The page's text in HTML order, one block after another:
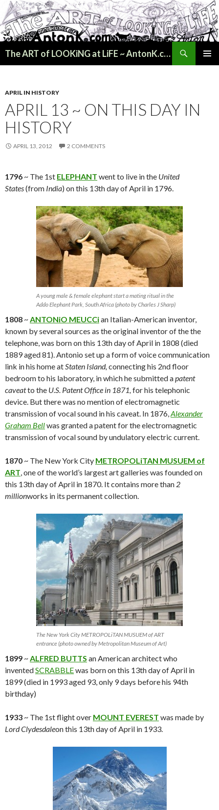
The ART of LOOKiNG at LiFE ~ AntonK.com
APRIL IN HISTORY
APRIL 13 ~ ON THIS DAY IN
HISTORY
APRIL 13, 2012 2 COMMENTS
1796 ~ The 1st ELEPHANT went to live in the United
States(from India) on this 13th day of April in 1796.
A young male & female elephant start a mating ritual in the
Addo Elephant Park, South Africa (photo by Charles J Sharp)
1808 ~ANTONiO MEUCCian Italian-American inventor,
known by several sources as the original inventor of the the
telephone, was born on this 13th day of April in 1808 (died
1889 aged 81). Antonio set up a form of voice communication
link in his home atStaten Island, connecting his 2nd floor
bedroom to his laboratory, in which he submitted apatent
caveatto the U.S. Patent Office in 1871, for his telephonic
device. But there was no mention of electromagnetic
transmission of vocal sound in his caveat. In 1876,Alexander
Graham Bellwas granted a patent for the electromagnetic
transmission of vocal sound by undulatory electric current.
1870 ~ The New York City METROPOLiTAN MUSUEM of
ART, one of the world’s largest art galleries was founded on
this 13th day of April in 1870. It contains more than 2
millionworks in its permanent collection.
The New York City METROPOLiTAN MUSUEM of ART
entrance (photo owned by Metropolitan Museum of Art)
1899 ~ALFRED BUTTS an American architect who
inventedSCRABBLEwas born on this 13th day of April in
1899 (died in 1993 aged 93, only 9 days before his 94th
birthday)
1933 ~ The 1st flight over MOUNT EVEREST was made by
Lord Clydesdaleon this 13th day of April in 1933.